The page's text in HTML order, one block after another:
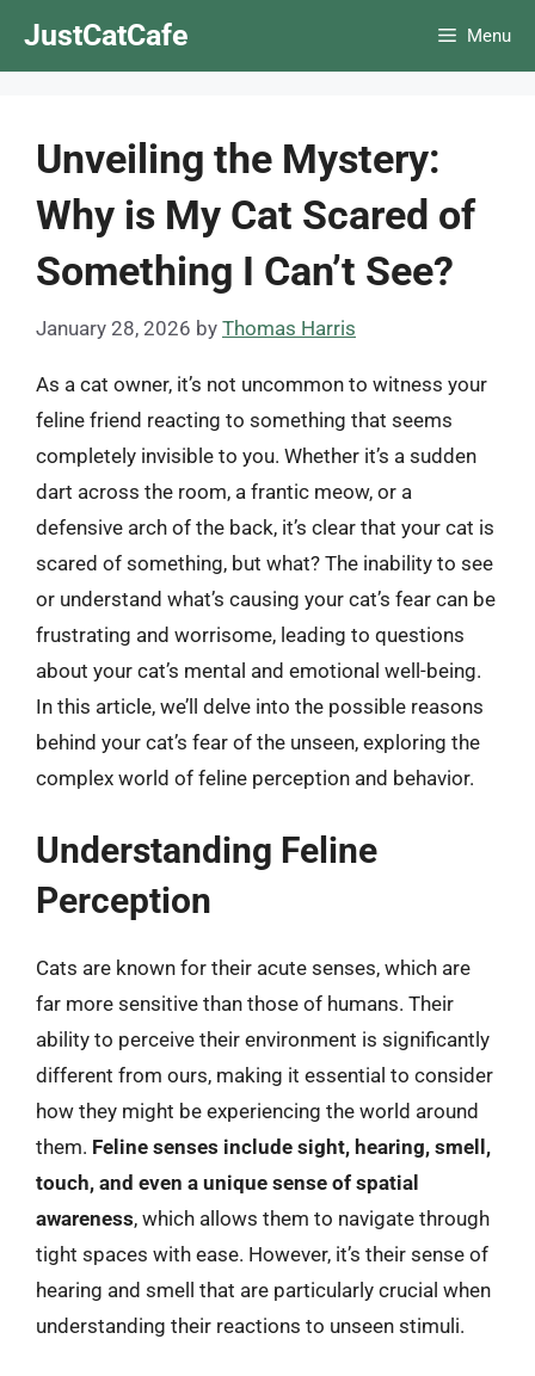
JustCatCafe Menu
Unveiling the Mystery:
Why is My Cat Scared of
Something I Can’t See?
January 28, 2026 by Thomas Harris
As a cat owner, it’s not uncommon to witness your
feline friend reacting to something that seems
completely invisible to you. Whether it’s a sudden
dart across the room, a frantic meow, or a
defensive arch of the back, it’s clear that your cat is
scared of something, but what? The inability to see
or understand what’s causing your cat’s fear can be
frustrating and worrisome, leading to questions
about your cat’s mental and emotional well-being.
In this article, we’ll delve into the possible reasons
behind your cat’s fear of the unseen, exploring the
complex world of feline perception and behavior.
Understanding Feline
Perception
Cats are known for their acute senses, which are
far more sensitive than those of humans. Their
ability to perceive their environment is significantly
different from ours, making it essential to consider
how they might be experiencing the world around
them. Feline senses include sight, hearing, smell,
touch, and even a unique sense of spatial
awareness, which allows them to navigate through
tight spaces with ease. However, it’s their sense of
hearing and smell that are particularly crucial when
understanding their reactions to unseen stimuli.